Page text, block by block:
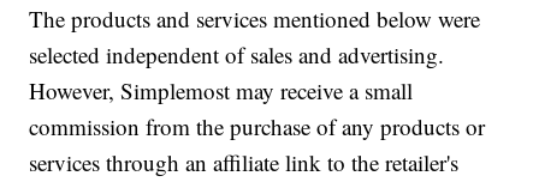
The products and services mentioned below were
selected independent of sales and advertising.
However, Simplemost may receive a small
commission from the purchase of any products or
services through an affiliate link to the retailer's